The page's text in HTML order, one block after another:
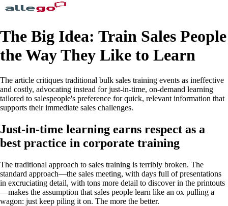
The Big Idea: Train Sales People
the Way They Like to Learn
The article critiques traditional bulk sales training events as ineffective
and costly, advocating instead for just-in-time, on-demand learning
tailored to salespeople's preference for quick, relevant information that
supports their immediate sales challenges.
Just-in-time learning earns respect as a
best practice in corporate training
The traditional approach to sales training is terribly broken. The
standard approach—the sales meeting, with days full of presentations
in excruciating detail, with tons more detail to discover in the printouts
—makes the assumption that sales people learn like an ox pulling a
wagon: just keep piling it on. The more the better.